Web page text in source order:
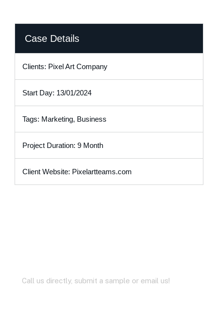
Case Details
Clients: Pixel Art Company
Start Day: 13/01/2024
Tags: Marketing, Business
Project Duration: 9 Month
Client Website: Pixelartteams.com
Call us directly, submit a sample or email us!